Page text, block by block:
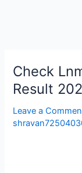
Check
Result
Leave a
Check
Lnmu
BA/Bsc/Bcom
Part
3